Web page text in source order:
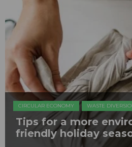
CIRCULAR ECONOMY WASTE
Tips for a more
friendly holiday